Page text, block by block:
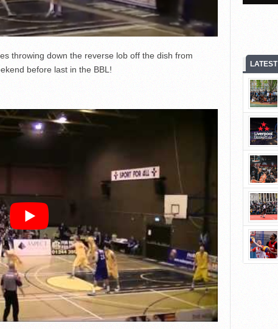
throwing down the reverse lob off the dish from
before last in the BBL!
LATEST